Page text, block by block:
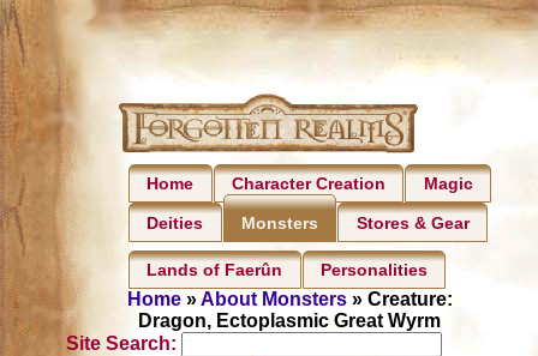
Home Character Creation Magic
Deities Monsters Stores & Gear
Lands of Faerûn Personalities
Home»About Monsters» Creature:
Dragon, Ectoplasmic Great Wyrm
Site Search: